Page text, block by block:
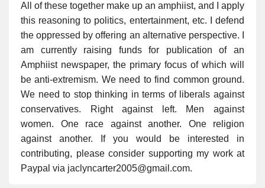
All of these together make up an amphiist, and I apply
this reasoning to politics, entertainment, etc. I defend
the oppressed by offering an alternative perspective. I
am currently raising funds for publication of an
Amphiist newspaper, the primary focus of which will
be anti-extremism. We need to find common ground.
We need to stop thinking in terms of liberals against
conservatives. Right against left. Men against
women. One race against another. One religion
against another. If you would be interested in
contributing, please consider supporting my work at
Paypal via jaclyncarter2005@gmail.com.